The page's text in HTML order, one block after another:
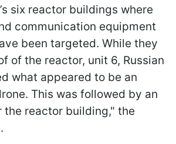
six reactor buildings where
communication equipment
been targeted. While they
of the reactor, unit 6, Russian
what appeared to be an
This was followed by an
the reactor building," the